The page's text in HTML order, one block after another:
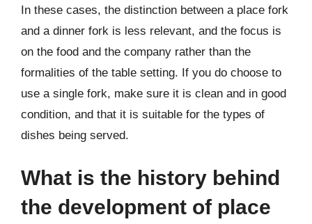
In these cases, the distinction between a place fork
and a dinner fork is less relevant, and the focus is
on the food and the company rather than the
formalities of the table setting. If you do choose to
use a single fork, make sure it is clean and in good
condition, and that it is suitable for the types of
dishes being served.
What is the history behind
the development of place